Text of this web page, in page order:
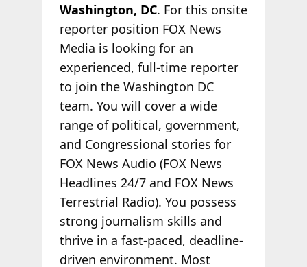
Washington, DC. For this onsite
reporter position FOX News
Media is looking for an
experienced, full-time reporter
to join the Washington DC
team. You will cover a wide
range of political, government,
and Congressional stories for
FOX News Audio (FOX News
Headlines 24/7 and FOX News
Terrestrial Radio). You possess
strong journalism skills and
thrive in a fast-paced, deadline-
driven environment. Most